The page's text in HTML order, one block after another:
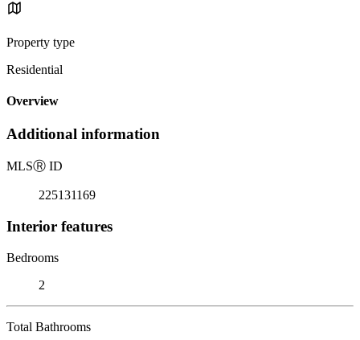
Property type
Residential
Overview
Additional information
MLSⓇ ID
225131169
Interior features
Bedrooms
2
Total Bathrooms